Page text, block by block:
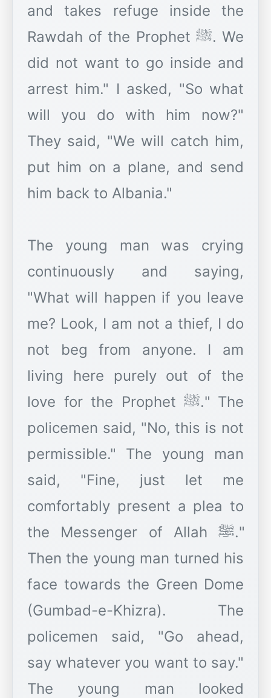
and takes refuge inside the
Rawdah of the Prophet ﷺ. We
did not want to go inside and
arrest him." I asked, "So what
will you do with him now?"
They said, "We will catch him,
put him on a plane, and send
him back to Albania."
The young man was crying
continuously and saying,
"What will happen if you leave
me? Look, I am not a thief, I do
not beg from anyone. I am
living here purely out of the
love for the Prophet ﷺ." The
policemen said, "No, this is not
permissible." The young man
said, "Fine, just let me
comfortably present a plea to
the Messenger of Allah ﷺ."
Then the young man turned his
face towards the Green Dome
(Gumbad-e-Khizra). The
policemen said, "Go ahead,
say whatever you want to say."
The young man looked